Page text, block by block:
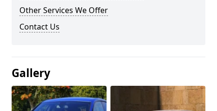
Other Services We Offer
Contact Us
Gallery